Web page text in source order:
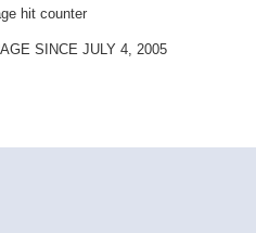
SINCE JULY 4, 2005